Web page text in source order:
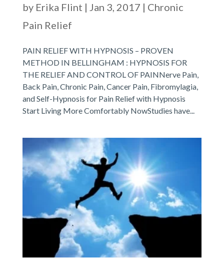
by Erika Flint | Jan 3, 2017 | Chronic
Pain Relief
PAIN RELIEF WITH HYPNOSIS – PROVEN
METHOD IN BELLINGHAM : HYPNOSIS FOR
THE RELIEF AND CONTROL OF PAINNerve Pain,
Back Pain, Chronic Pain, Cancer Pain, Fibromylagia,
and Self-Hypnosis for Pain Relief with Hypnosis
Start Living More Comfortably NowStudies have...